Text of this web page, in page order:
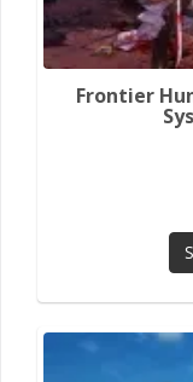
Frontier